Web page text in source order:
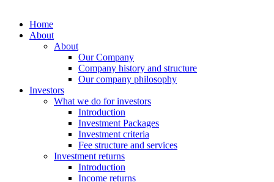
Home
About
About
Our Company
Company history and structure
Our company philosophy
Investors
What we do for investors
Introduction
Investment Packages
Investment criteria
Fee structure and services
Investment returns
Introduction
Income returns